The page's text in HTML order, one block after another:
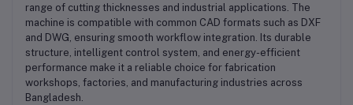
range of cutting thicknesses and industrial applications. The
machine is compatible with common CAD formats such as DXF
and DWG, ensuring smooth workflow integration. Its durable
structure, intelligent control system, and energy-efficient
performance make it a reliable choice for fabrication
workshops, factories, and manufacturing industries across
Bangladesh.